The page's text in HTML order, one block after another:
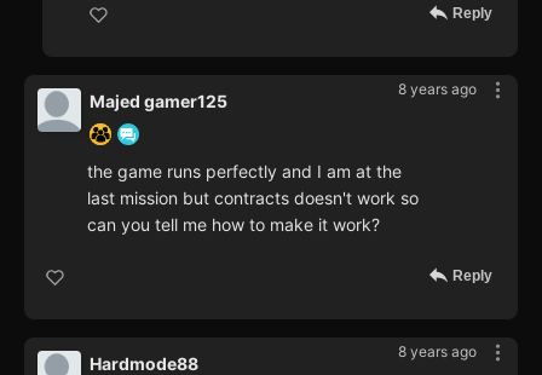
Reply
8 years ago
Majed gamer125
the game runs perfectly and I am at the
last mission but contracts doesn't work so
can you tell me how to make it work?
Reply
8 years ago
Hardmode88